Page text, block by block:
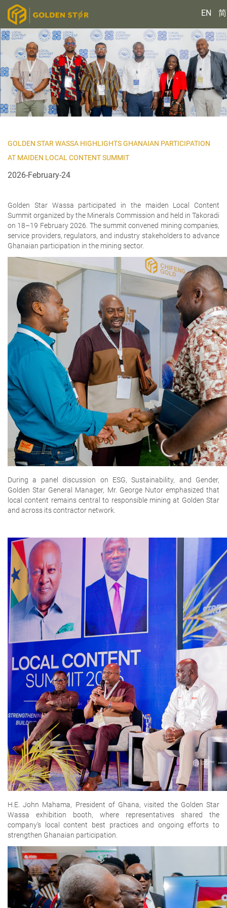
EN 简
GOLDEN STAR WASSA HIGHLIGHTS GHANAIAN PARTICIPATION
AT MAIDEN LOCAL CONTENT SUMMIT
2026-February-24
Golden Star Wassa participated in the maiden Local Content
Summit organized by the Minerals Commission and held in Takoradi
on 18–19 February 2026. The summit convened mining companies,
service providers, regulators, and industry stakeholders to advance
Ghanaian participation in the mining sector.
During a panel discussion on ESG, Sustainability, and Gender,
Golden Star General Manager, Mr. George Nutor emphasized that
local content remains central to responsible mining at Golden Star
and across its contractor network.
H.E. John Mahama, President of Ghana, visited the Golden Star
Wassa exhibition booth, where representatives shared the
company’s local content best practices and ongoing efforts to
strengthen Ghanaian participation.